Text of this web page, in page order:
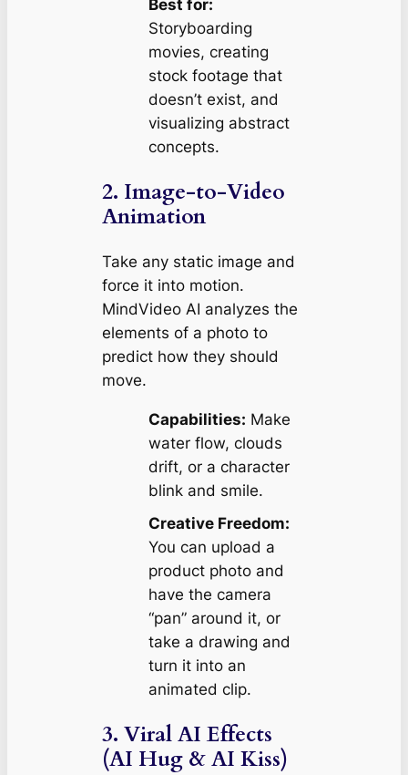
Best for:
Storyboarding
movies, creating
stock footage that
doesn’t exist, and
visualizing abstract
concepts.
2. Image-to-Video
Animation
Take any static image and
force it into motion.
MindVideo AI analyzes the
elements of a photo to
predict how they should
move.
Capabilities: Make
water flow, clouds
drift, or a character
blink and smile.
Creative Freedom:
You can upload a
product photo and
have the camera
“pan” around it, or
take a drawing and
turn it into an
animated clip.
3. Viral AI Effects
(AI Hug & AI Kiss)